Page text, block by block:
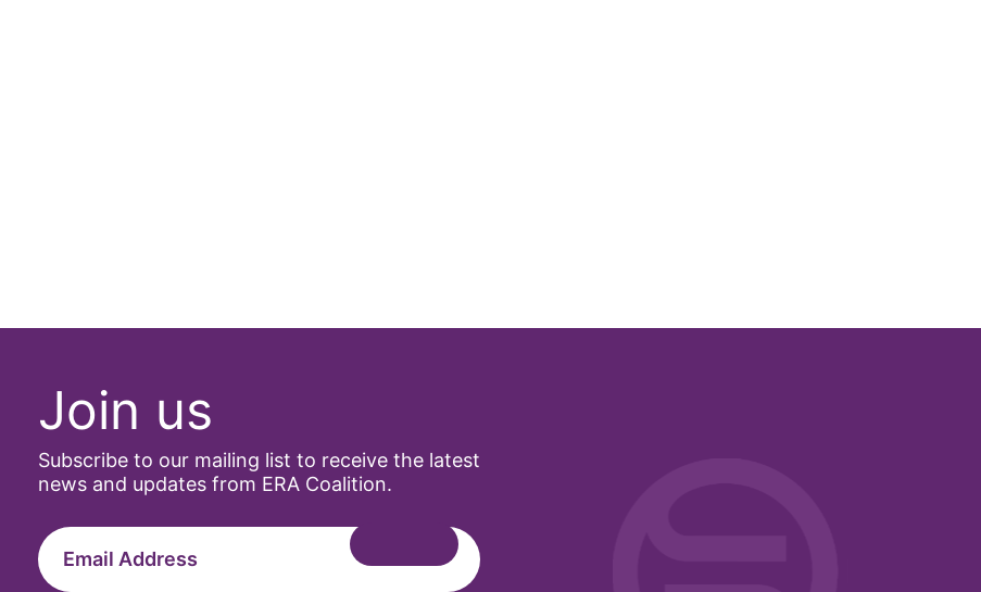
Join us
Subscribe to our mailing list to receive the latest
news and updates from ERA Coalition.